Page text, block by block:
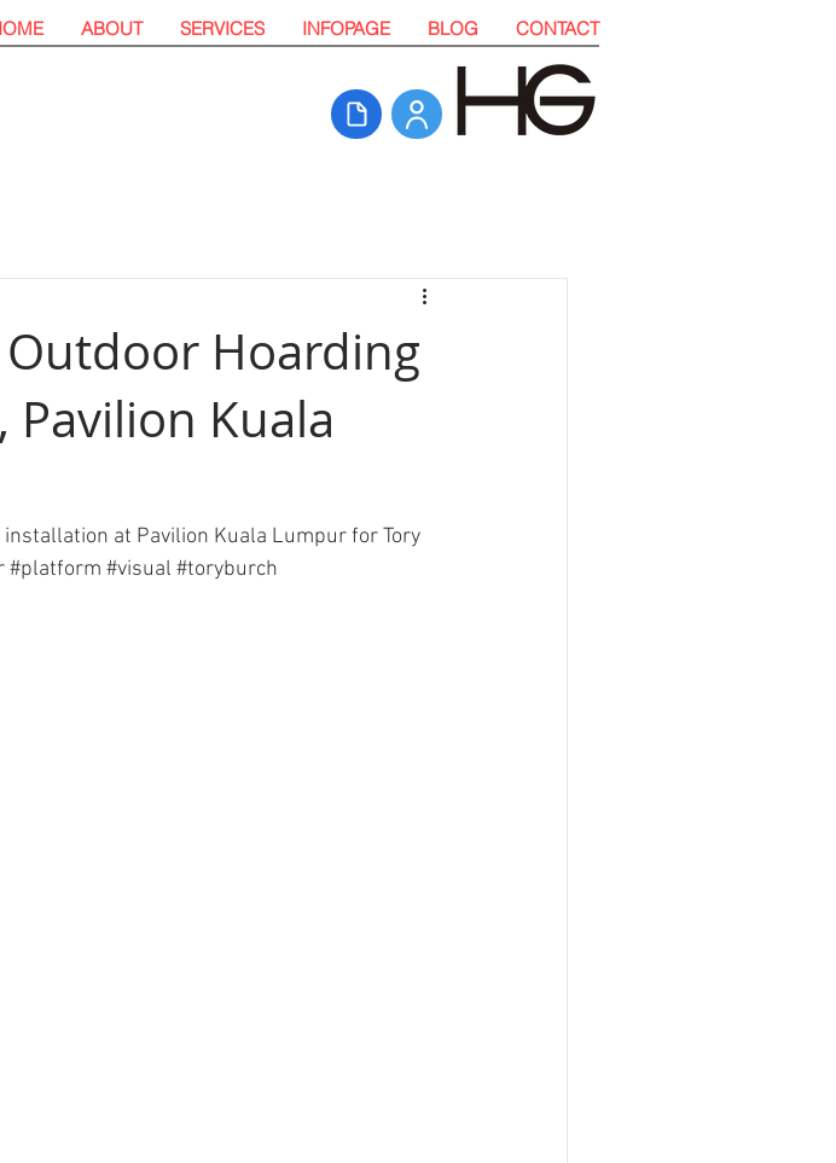
ABOUT SERVICES INFOPAGE BLOG CONTACT
Hoarding
Pavilion Kuala
at Pavilion Kuala Lumpur for Tory
#platform #visual #toryburch